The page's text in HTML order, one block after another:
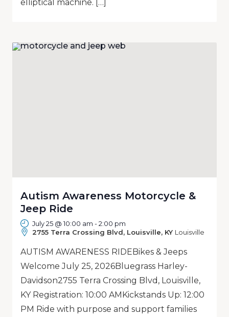
elliptical machine. […]
Autism Awareness Motorcycle &
Jeep Ride
July 25 @ 10:00 am -2:00 pm
2755 Terra Crossing Blvd, Louisville, KY Louisville
AUTISM AWARENESS RIDEBikes & Jeeps
Welcome July 25, 2026Bluegrass Harley-
Davidson2755 Terra Crossing Blvd, Louisville,
KY Registration: 10:00 AMKickstands Up: 12:00
PM Ride with purpose and support families